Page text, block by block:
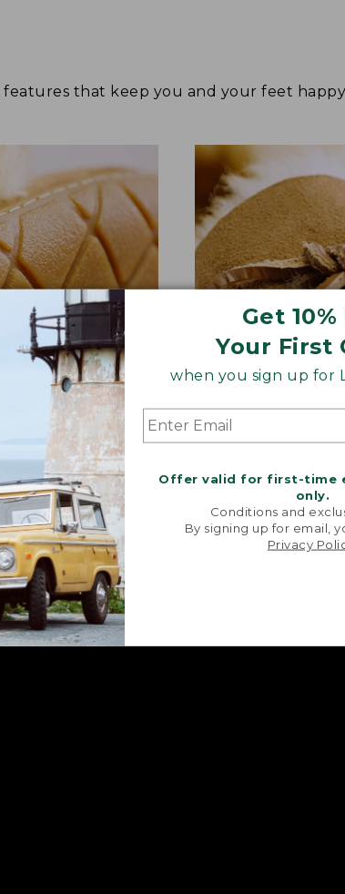
Get
Your First
when you sign up for
Offer valid for first-time
only.
Conditions and
By signing up for email,
Privacy
that keep you and your feet
the mailbox.
RAWHIDE LACES
rugged style.